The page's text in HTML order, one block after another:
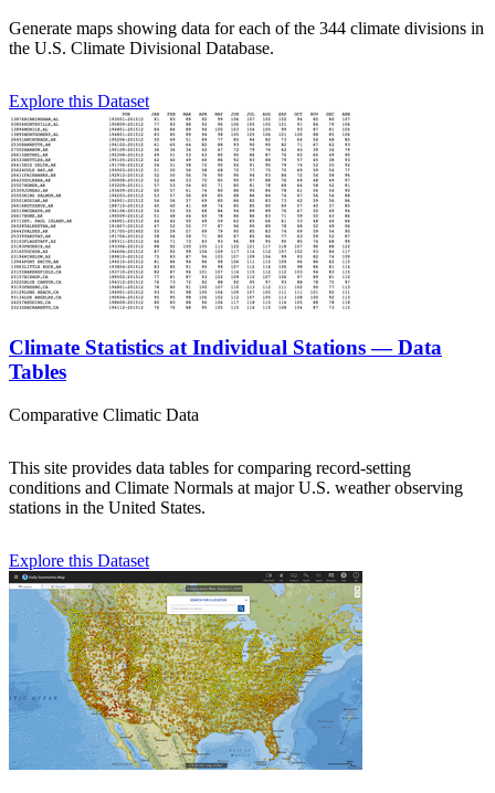
Generate maps showing data for each of the 344 climate divisions in
the U.S. Climate Divisional Database.
Explore this Dataset
Climate Statistics at Individual Stations — Data
Tables
Comparative Climatic Data
This site provides data tables for comparing record-setting
conditions and Climate Normals at major U.S. weather observing
stations in the United States.
Explore this Dataset